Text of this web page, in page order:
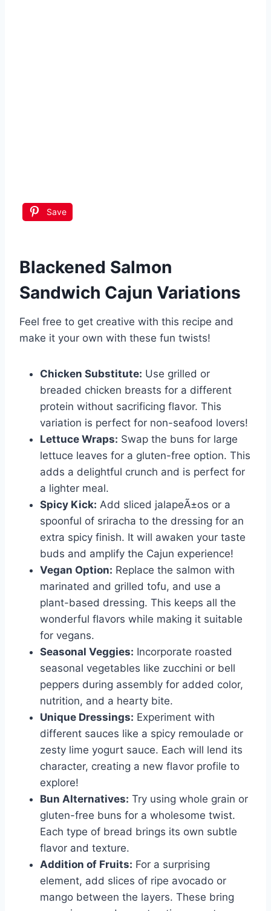
Save
Blackened Salmon
Sandwich Cajun Variations
Feel free to get creative with this recipe and
make it your own with these fun twists!
Chicken Substitute: Use grilled or
breaded chicken breasts for a different
protein without sacrificing flavor. This
variation is perfect for non-seafood lovers!
Lettuce Wraps: Swap the buns for large
lettuce leaves for a gluten-free option. This
adds a delightful crunch and is perfect for
a lighter meal.
Spicy Kick: Add sliced jalapeÃ±os or a
spoonful of sriracha to the dressing for an
extra spicy finish. It will awaken your taste
buds and amplify the Cajun experience!
Vegan Option: Replace the salmon with
marinated and grilled tofu, and use a
plant-based dressing. This keeps all the
wonderful flavors while making it suitable
for vegans.
Seasonal Veggies: Incorporate roasted
seasonal vegetables like zucchini or bell
peppers during assembly for added color,
nutrition, and a hearty bite.
Unique Dressings: Experiment with
different sauces like a spicy remoulade or
zesty lime yogurt sauce. Each will lend its
character, creating a new flavor profile to
explore!
Bun Alternatives: Try using whole grain or
gluten-free buns for a wholesome twist.
Each type of bread brings its own subtle
flavor and texture.
Addition of Fruits: For a surprising
element, add slices of ripe avocado or
mango between the layers. These bring